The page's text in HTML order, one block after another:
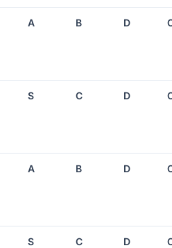
A B D
S C D
A B D
S C D